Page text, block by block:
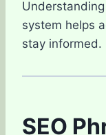
system helps
stay informed.
SEO